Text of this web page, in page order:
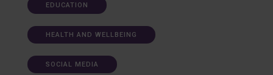
EDUCATION
HEALTH AND WELLBEING
SOCIAL MEDIA